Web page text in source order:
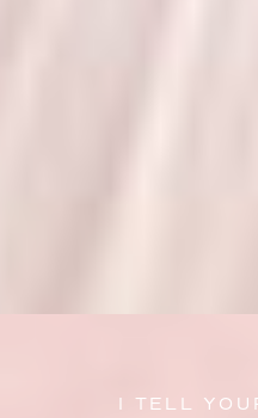
I TELL